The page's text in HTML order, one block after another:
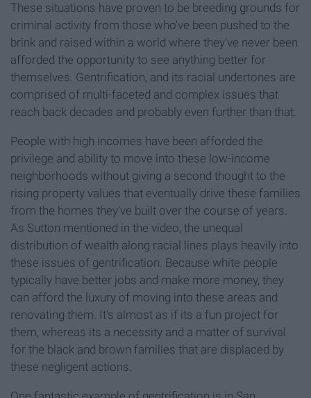
These situations have proven to be breeding grounds for
criminal activity from those who've been pushed to the
brink and raised within a world where they've never been
afforded the opportunity to see anything better for
themselves. Gentrification, and its racial undertones are
comprised of multi-faceted and complex issues that
reach back decades and probably even further than that.
People with high incomes have been afforded the
privilege and ability to move into these low-income
neighborhoods without giving a second thought to the
rising property values that eventually drive these families
from the homes they've built over the course of years.
As Sutton mentioned in the video, the unequal
distribution of wealth along racial lines plays heavily into
these issues of gentrification. Because white people
typically have better jobs and make more money, they
can afford the luxury of moving into these areas and
renovating them. It's almost as if its a fun project for
them, whereas its a necessity and a matter of survival
for the black and brown families that are displaced by
these negligent actions.